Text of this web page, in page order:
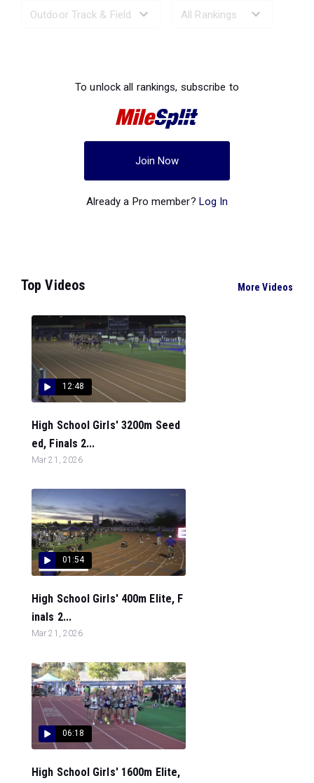
To unlock all rankings, subscribe to
Join Now
Already a Pro member? Log In
Top Videos More Videos
12:48
High School Girls' 3200m Seed
ed, Finals 2...
Mar 21, 2026
01:54
High School Girls' 400m Elite, F
inals 2...
Mar 21, 2026
06:18
High School Girls' 1600m Elite,